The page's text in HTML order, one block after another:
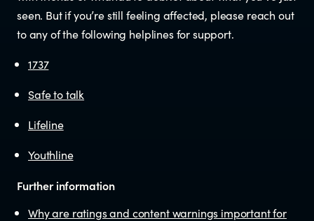
seen. But if you’re still feeling affected, please reach out
to any of the following helplines for support.
1737
Safe to talk
Lifeline
Youthline
Further information
Why are ratings and content warnings important for